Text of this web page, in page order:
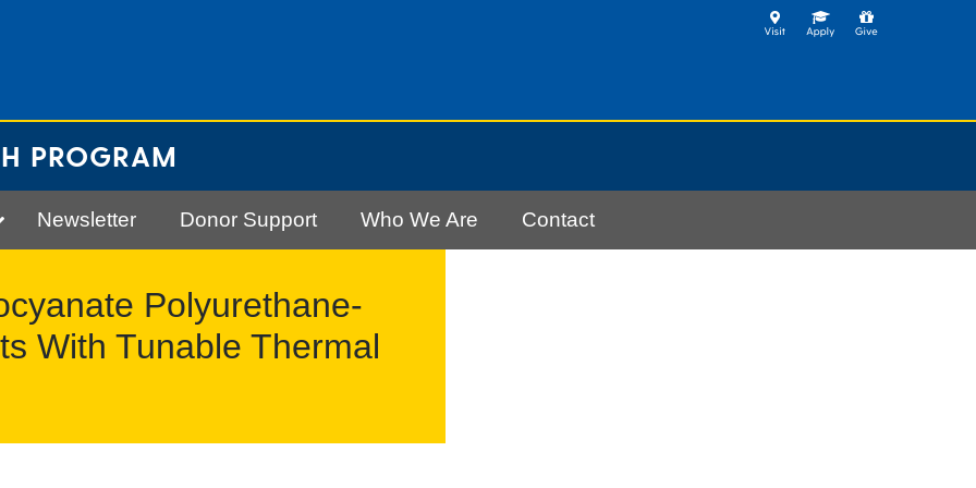
PROGRAM
Newsletter Donor Support Who We Are Contact
Polyurethane-
With Tunable Thermal